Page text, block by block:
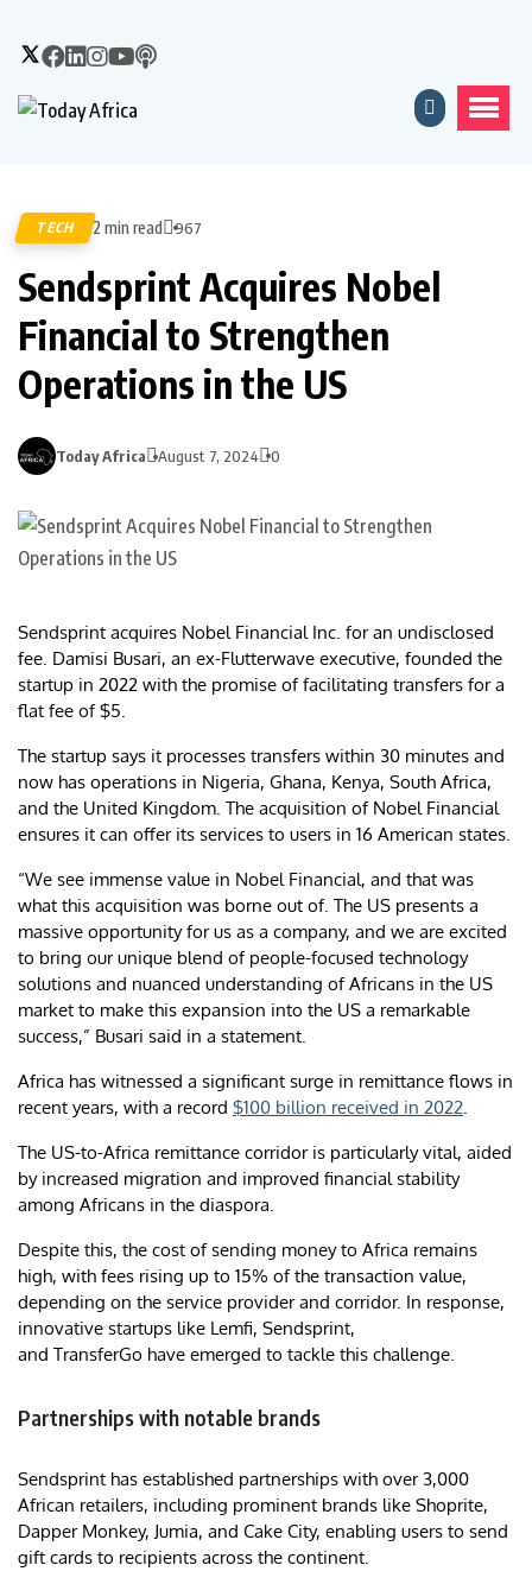
TECH 2 min read 967
Sendsprint Acquires Nobel
Financial to Strengthen
Operations in the US
Today Africa August 7, 2024 0
Sendsprint acquires Nobel Financial Inc. for an undisclosed
fee. Damisi Busari, an ex-Flutterwave executive, founded the
startup in 2022 with the promise of facilitating transfers for a
flat fee of $5.
The startup says it processes transfers within 30 minutes and
now has operations in Nigeria, Ghana, Kenya, South Africa,
and the United Kingdom. The acquisition of Nobel Financial
ensures it can offer its services to users in 16 American states.
“We see immense value in Nobel Financial, and that was
what this acquisition was borne out of. The US presents a
massive opportunity for us as a company, and we are excited
to bring our unique blend of people-focused technology
solutions and nuanced understanding of Africans in the US
market to make this expansion into the US a remarkable
success,” Busari said in a statement.
Africa has witnessed a significant surge in remittance flows in
recent years, with a record $100 billion received in 2022.
The US-to-Africa remittance corridor is particularly vital, aided
by increased migration and improved financial stability
among Africans in the diaspora.
Despite this, the cost of sending money to Africa remains
high, with fees rising up to 15% of the transaction value,
depending on the service provider and corridor. In response,
innovative startups like Lemfi, Sendsprint,
and TransferGo have emerged to tackle this challenge.
Partnerships with notable brands
Sendsprint has established partnerships with over 3,000
African retailers, including prominent brands like Shoprite,
Dapper Monkey, Jumia, and Cake City, enabling users to send
gift cards to recipients across the continent.